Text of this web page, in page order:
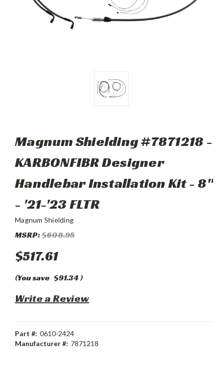
Magnum Shielding #7871218 -
KARBONFIBR Designer
Handlebar Installation Kit - 8"
- '21-'23 FLTR
Magnum Shielding
MSRP:$608.95
$517.61
(You save $91.34)
Write a Review
Part #: 0610-2424
Manufacturer #: 7871218